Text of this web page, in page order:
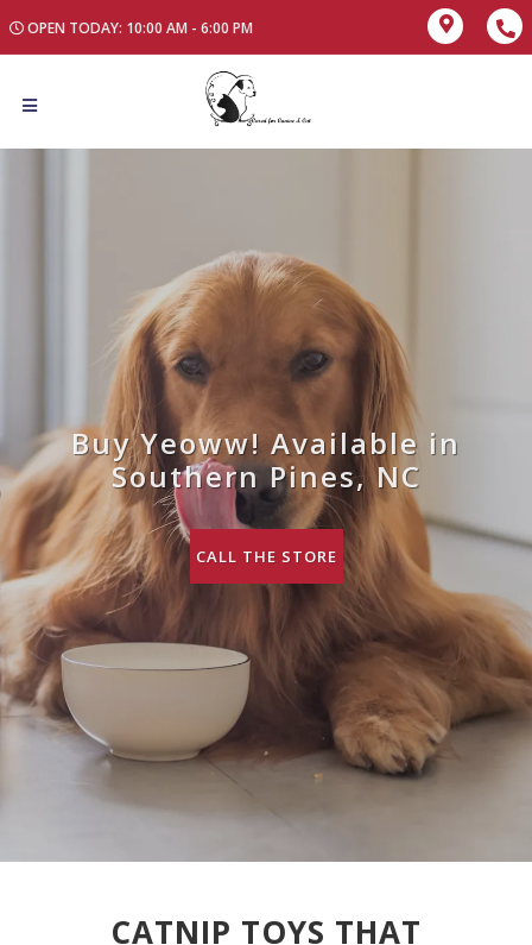
OPEN TODAY: 10:00 AM - 6:00 PM
Buy Yeoww! Available in
Southern Pines, NC
CALL THE STORE
CATNIP TOYS THAT